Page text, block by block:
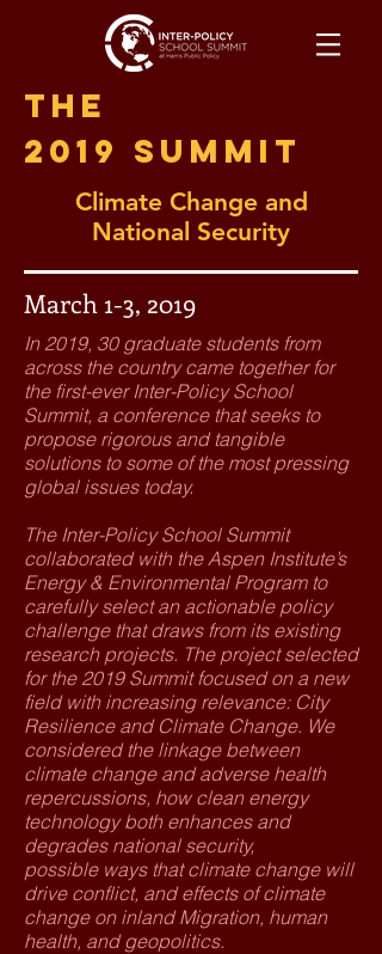
The
2019 Summit
Climate Change and
National Security
March 1-3, 2019
In 2019, 30 graduate students from
across the country came together for
the first-ever Inter-Policy School
Summit, a conference that seeks to
propose rigorous and tangible
solutions to some of the most pressing
global issues today.
The Inter-Policy School Summit
collaborated with the Aspen Institute’s
Energy & Environmental Program to
carefully select an actionable policy
challenge that draws from its existing
research projects. The project selected
for the 2019 Summit focused on a new
field with increasing relevance: City
Resilience and Climate Change. We
considered the linkage between
climate change and adverse health
repercussions, how clean energy
technology both enhances and
degrades national security,
possible ways that climate change will
drive conflict, and effects of climate
change on inland Migration, human
health, and geopolitics.